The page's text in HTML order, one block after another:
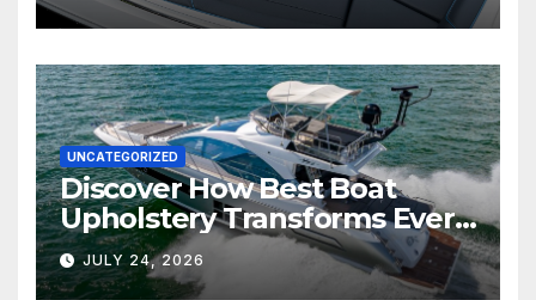
UNCATEGORIZED
Discover How Best Boat
Upholstery Transforms Every
Boat Interior
JULY 24, 2026